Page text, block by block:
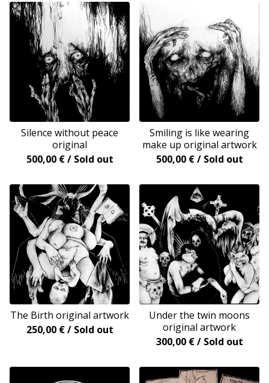
Silence without peace
original
500,00 € / Sold out
Smiling is like wearing
make up original artwork
500,00 € / Sold out
The Birth original artwork
250,00 € / Sold out
Under the twin moons
original artwork
300,00 € / Sold out